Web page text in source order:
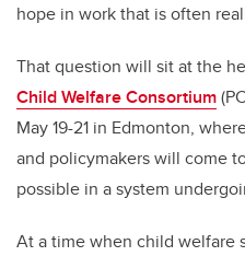
hope in work that is often
That question will sit at the
Child Welfare Consortium
May 19-21 in Edmonton,
and policymakers will come
possible in a system
At a time when child welfare